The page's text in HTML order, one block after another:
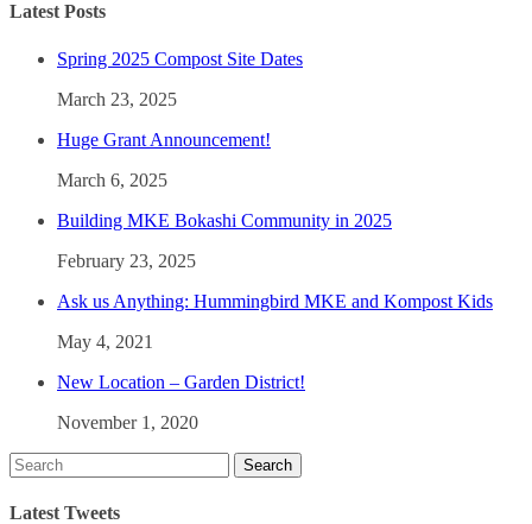
Latest Posts
Spring 2025 Compost Site Dates
March 23, 2025
Huge Grant Announcement!
March 6, 2025
Building MKE Bokashi Community in 2025
February 23, 2025
Ask us Anything: Hummingbird MKE and Kompost Kids
May 4, 2021
New Location – Garden District!
November 1, 2020
Latest Tweets